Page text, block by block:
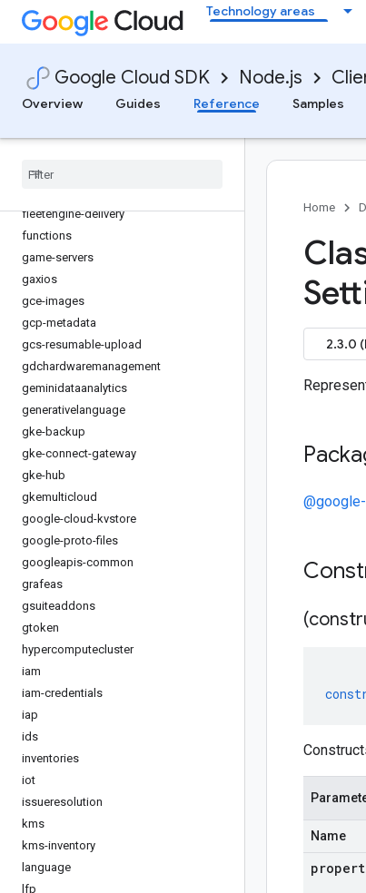
Technology areas
Google Cloud SDK Node.js
Overview
Guides Reference Samples
edgenetwork
error-reporting
eventarc
eventarc-publishing
firestore
fleetengine-delivery
functions
game-servers
gaxios
gce-images
gcp-metadata
gcs-resumable-upload
gdchardwaremanagement
geminidataanalytics
generativelanguage
gke-backup
gke-connect-gateway
gke-hub
gkemulticloud
google-cloud-kvstore
google-proto-files
googleapis-common
grafeas
gsuiteaddons
gtoken
hypercomputecluster
iam
iam-credentials
iap
ids
inventories
iot
issueresolution
kms
kms-inventory
language
lfp
Home
2.3.0
Name